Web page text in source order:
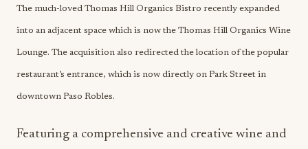
The much-loved Thomas Hill Organics Bistro recently expanded
into an adjacent space which is now the Thomas Hill Organics Wine
Lounge. The acquisition also redirected the location of the popular
restaurant’s entrance, which is now directly on Park Street in
downtown Paso Robles.
Featuring a comprehensive and creative wine and